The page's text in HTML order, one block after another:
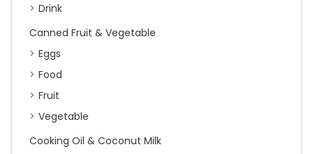
Drink
Canned Fruit & Vegetable
Eggs
Food
Fruit
Vegetable
Cooking Oil & Coconut Milk